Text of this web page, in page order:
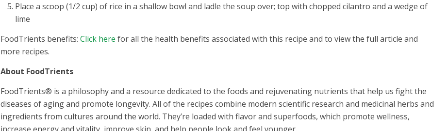
Place a scoop (1/2 cup) of rice in a shallow bowl and ladle the soup over; top with chopped cilantro and a wedge of
lime
FoodTrients benefits:Click here for all the health benefits associated with this recipe and to view the full article and
more recipes.
About FoodTrients
FoodTrients® is a philosophy and a resource dedicated to the foods and rejuvenating nutrients that help us fight the
diseases of aging and promote longevity. All of the recipes combine modern scientific research and medicinal herbs and
ingredients from cultures around the world. They’re loaded with flavor and superfoods, which promote wellness,
increase energy and vitality, improve skin, and help people look and feel younger.